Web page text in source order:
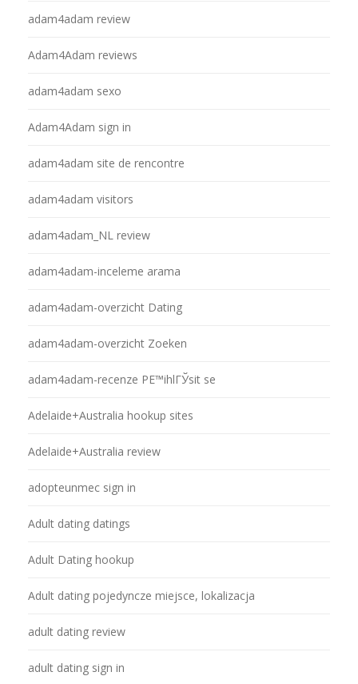
adam4adam review
Adam4Adam reviews
adam4adam sexo
Adam4Adam sign in
adam4adam site de rencontre
adam4adam visitors
adam4adam_NL review
adam4adam-inceleme arama
adam4adam-overzicht Dating
adam4adam-overzicht Zoeken
adam4adam-recenze PЕ™ihlГЎsit se
Adelaide+Australia hookup sites
Adelaide+Australia review
adopteunmec sign in
Adult dating datings
Adult Dating hookup
Adult dating pojedyncze miejsce, lokalizacja
adult dating review
adult dating sign in